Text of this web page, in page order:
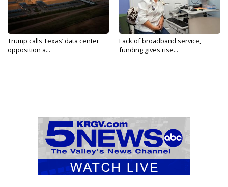
Trump calls Texas’ data center
opposition a...
Lack of broadband service,
funding gives rise...